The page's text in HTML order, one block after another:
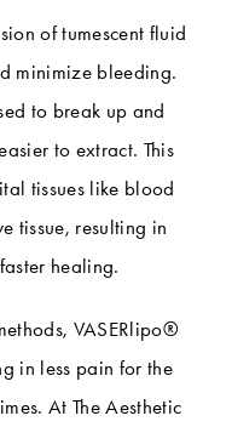
of tumescent fluid
minimize bleeding.
to break up and
to extract. This
tissues like blood
tissue, resulting in
healing.
VASERlipo®
in less pain for the
At The Aesthetic